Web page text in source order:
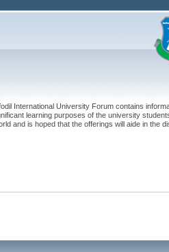
International University Forum contains
learning purposes of the university
and is hoped that the offerings will aide in the